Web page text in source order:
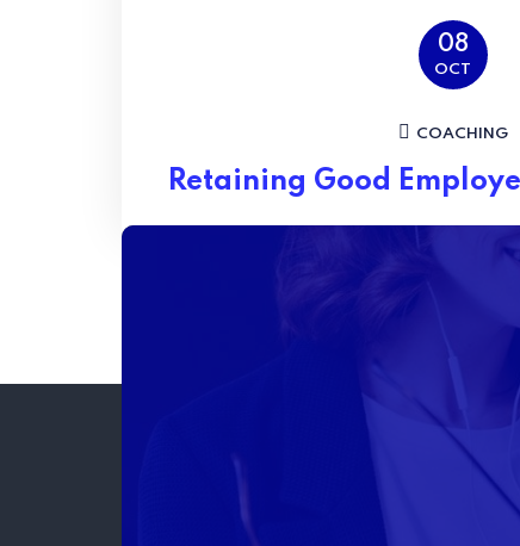
08
OCT
COACHING
Retaining Good